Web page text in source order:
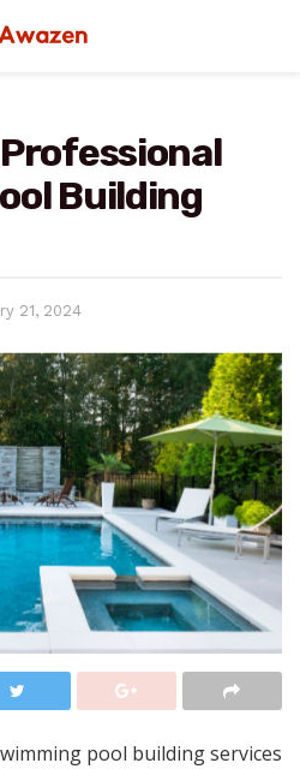
Building
21, 2024
pool building services